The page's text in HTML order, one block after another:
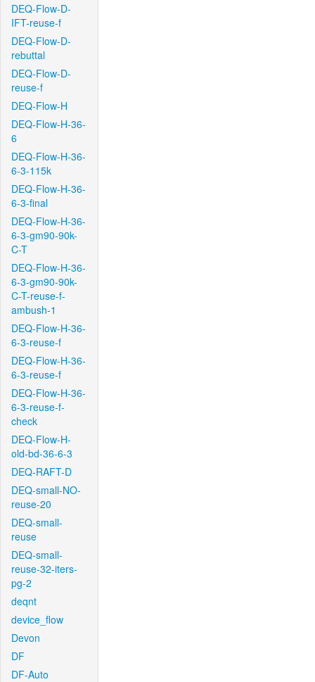
DEQ-Flow-D-
IFT-reuse-f
DEQ-Flow-D-
rebuttal
DEQ-Flow-D-
reuse-f
DEQ-Flow-H
DEQ-Flow-H-36-
6
DEQ-Flow-H-36-
6-3-115k
DEQ-Flow-H-36-
6-3-final
DEQ-Flow-H-36-
6-3-gm90-90k-
C-T
DEQ-Flow-H-36-
6-3-gm90-90k-
C-T-reuse-f-
ambush-1
DEQ-Flow-H-36-
6-3-reuse-f
DEQ-Flow-H-36-
6-3-reuse-f
DEQ-Flow-H-36-
6-3-reuse-f-
check
DEQ-Flow-H-
old-bd-36-6-3
DEQ-RAFT-D
DEQ-small-NO-
reuse-20
DEQ-small-
reuse
DEQ-small-
reuse-32-iters-
pg-2
deqnt
device_flow
Devon
DF
DF-Auto